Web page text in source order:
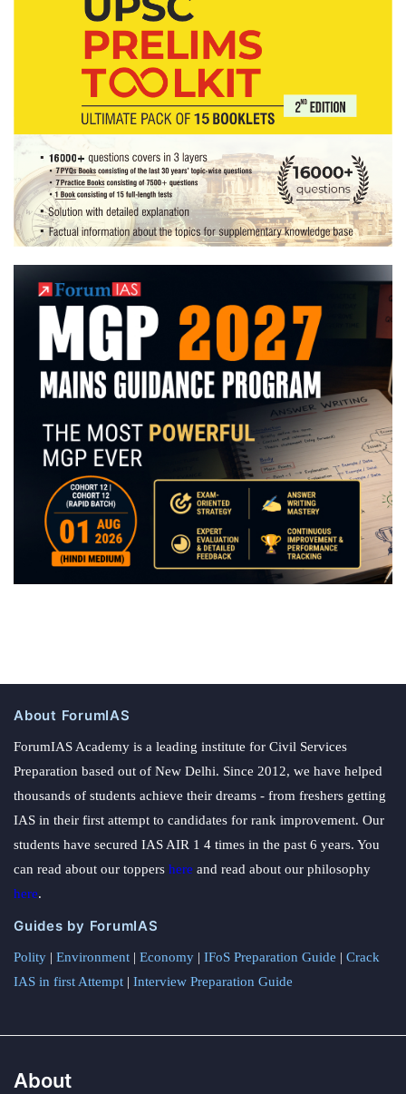
Answer
Copy
About ForumIAS
ForumIAS Academy is a leading institute for Civil Services
Preparation based out of New Delhi. Since 2012, we have helped
thousands of students achieve their dreams - from freshers getting
IAS in their first attempt to candidates for rank improvement. Our
students have secured IAS AIR 1 4 times in the past 6 years. You
can read about our toppers here and read about our philosophy
here.
Guides by ForumIAS
Polity | Environment | Economy | IFoS Preparation Guide | Crack
IAS in first Attempt | Interview Preparation Guide
About